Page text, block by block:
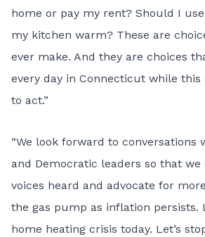
home or pay my rent? Should I
my kitchen warm? These are
ever make. And they are choices
every day in Connecticut while
to act.”
“We look forward to conversations
and Democratic leaders so that
voices heard and advocate for
the gas pump as inflation persists.
home heating crisis today. Let’s